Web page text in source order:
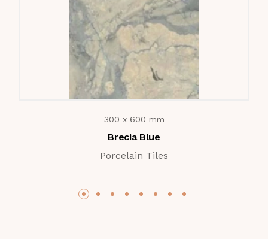
300 x 600 mm
Brecia Blue
Porcelain Tiles